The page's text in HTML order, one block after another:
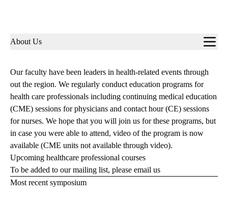
Sub-
About Us
Our faculty have been leaders in health-related events through
out the region. We regularly conduct education programs for
health care professionals including continuing medical education
(CME) sessions for physicians and contact hour (CE) sessions
for nurses. We hope that you will join us for these programs, but
in case you were able to attend, video of the program is now
available (CME units not available through video).
Upcoming healthcare professional courses
To be added to our mailing list, please email us
Most recent symposium